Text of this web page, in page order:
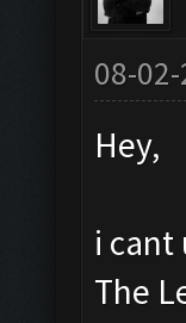
08-
Hey,
i cant
The